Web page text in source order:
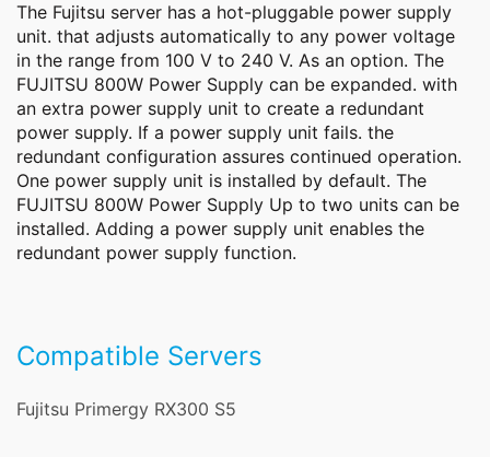
The Fujitsu server has a hot-pluggable power supply
unit. that adjusts automatically to any power voltage
in the range from 100 V to 240 V. As an option. The
FUJITSU 800W Power Supply can be expanded. with
an extra power supply unit to create a redundant
power supply. If a power supply unit fails. the
redundant configuration assures continued operation.
One power supply unit is installed by default. The
FUJITSU 800W Power Supply Up to two units can be
installed. Adding a power supply unit enables the
redundant power supply function.
Compatible Servers
Fujitsu Primergy RX300 S5